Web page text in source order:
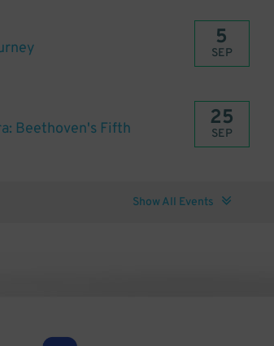
5
SEP
Beethoven's Fifth 25
SEP
Show All Events